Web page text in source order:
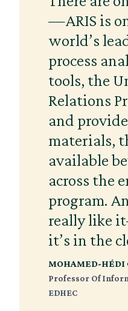
—ARIS is
world’s
process
tools, the
Relations
and
materials,
available
across the
program.
really like
it’s in the
MOHAMED-HÉDI
Professor Of
EDHEC